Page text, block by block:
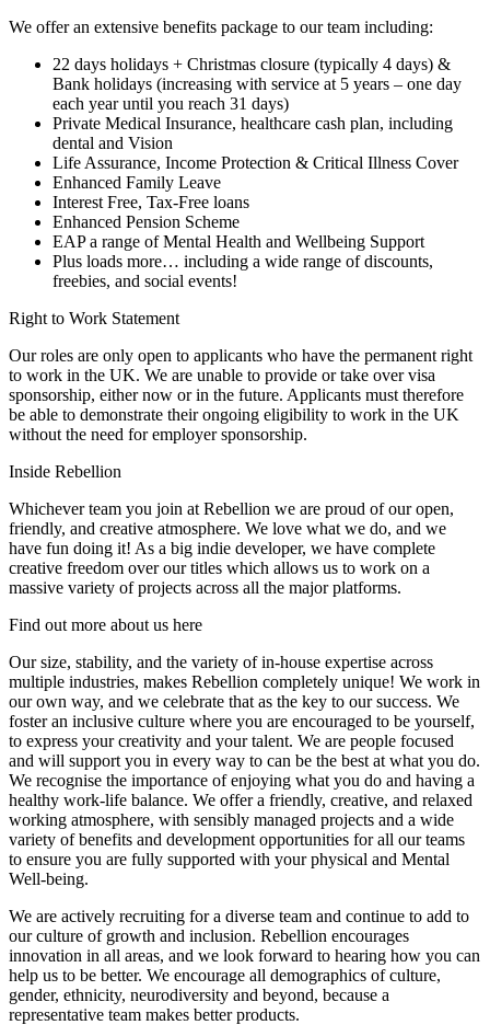
We offer an extensive benefits package to our team including:
22 days holidays + Christmas closure (typically 4 days) &
Bank holidays (increasing with service at 5 years – one day
each year until you reach 31 days)
Private Medical Insurance, healthcare cash plan, including
dental and Vision
Life Assurance, Income Protection & Critical Illness Cover
Enhanced Family Leave
Interest Free, Tax-Free loans
Enhanced Pension Scheme
EAP a range of Mental Health and Wellbeing Support
Plus loads more… including a wide range of discounts,
freebies, and social events!
Right to Work Statement
Our roles are only open to applicants who have the permanent right
to work in the UK. We are unable to provide or take over visa
sponsorship, either now or in the future. Applicants must therefore
be able to demonstrate their ongoing eligibility to work in the UK
without the need for employer sponsorship.
Inside Rebellion
Whichever team you join at Rebellion we are proud of our open,
friendly, and creative atmosphere. We love what we do, and we
have fun doing it! As a big indie developer, we have complete
creative freedom over our titles which allows us to work on a
massive variety of projects across all the major platforms.
Find out more about us here
Our size, stability, and the variety of in-house expertise across
multiple industries, makes Rebellion completely unique! We work in
our own way, and we celebrate that as the key to our success. We
foster an inclusive culture where you are encouraged to be yourself,
to express your creativity and your talent. We are people focused
and will support you in every way to can be the best at what you do.
We recognise the importance of enjoying what you do and having a
healthy work-life balance. We offer a friendly, creative, and relaxed
working atmosphere, with sensibly managed projects and a wide
variety of benefits and development opportunities for all our teams
to ensure you are fully supported with your physical and Mental
Well-being.
We are actively recruiting for a diverse team and continue to add to
our culture of growth and inclusion. Rebellion encourages
innovation in all areas, and we look forward to hearing how you can
help us to be better. We encourage all demographics of culture,
gender, ethnicity, neurodiversity and beyond, because a
representative team makes better products.